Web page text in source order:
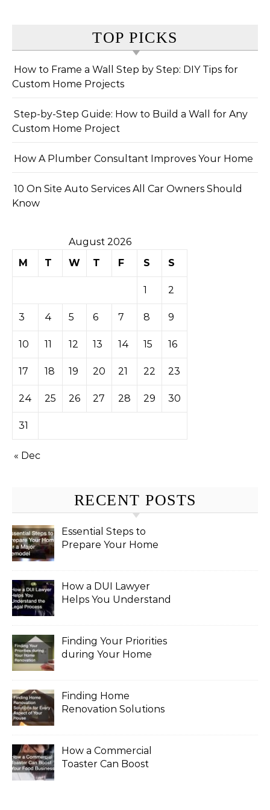
TOP PICKS
How to Frame a Wall Step by Step: DIY Tips for
Custom Home Projects
Step-by-Step Guide: How to Build a Wall for Any
Custom Home Project
How A Plumber Consultant Improves Your Home
10 On Site Auto Services All Car Owners Should
Know
August 2026
M
T W T F S S
1 2
3 4 5 6 7 8 9
10 11 12 13 14 15 16
17 18 19 20 21 22 23
24 25 26 27 28 29 30
31
« Dec
RECENT POSTS
Essential Steps to
Prepare Your Home
How a DUI Lawyer
Helps You Understand
Finding Your Priorities
during Your Home
Finding Home
Renovation Solutions
How a Commercial
Toaster Can Boost